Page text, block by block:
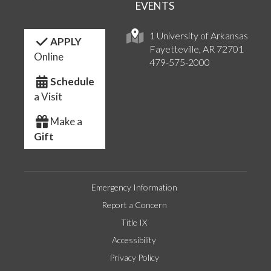
1 University of Arkansas
Fayetteville, AR 72701
479-575-2000
EVENTS
APPLY
Online
Schedule
a Visit
Make a
Gift
Emergency Information
Report a Concern
Title IX
Accessibility
Privacy Policy